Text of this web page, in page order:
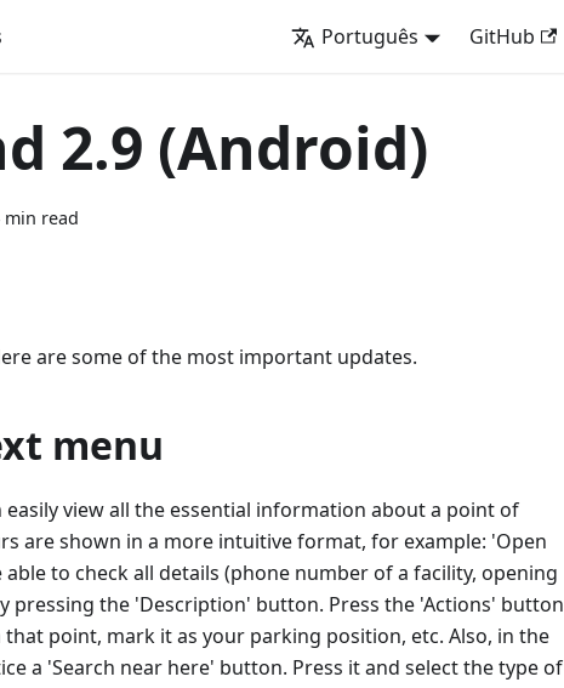
Português GitHub
2.9 (Android)
min read
are some of the most important updates.
menu
easily view all the essential information about a point of
are shown in a more intuitive format, for example: 'Open
able to check all details (phone number of a facility, opening
pressing the 'Description' button. Press the 'Actions' button
point, mark it as your parking position, etc. Also, in the
a 'Search near here' button. Press it and select the type of